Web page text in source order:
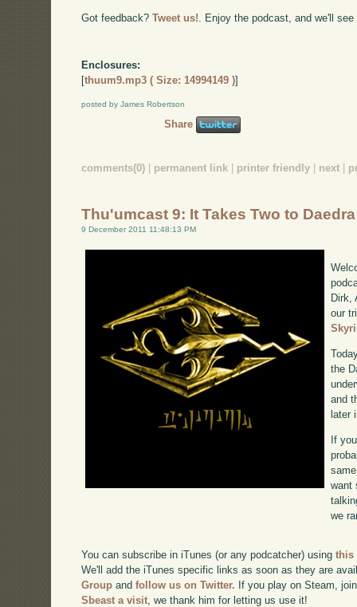
Got feedback?Tweet us! . Enjoy the podcast, and we'll
Enclosures:
[thuum9.mp3 ( Size: 14994149 )]
posted by James Robertson
Share
comments(0) permanent link printer friendly next
Thu'umcast 9: It Takes Two to
9 December 2011 11:48:13 PM
Dirk,
our
the
and
later
If
want
we
You can subscribe in iTunes (or any podcatcher) usingthis
We'll add the iTunes specific links as soon as they are
Group andfollow us on Twitter. If you play on Steam,
Sbeast a visit, we thank him for letting us use it!